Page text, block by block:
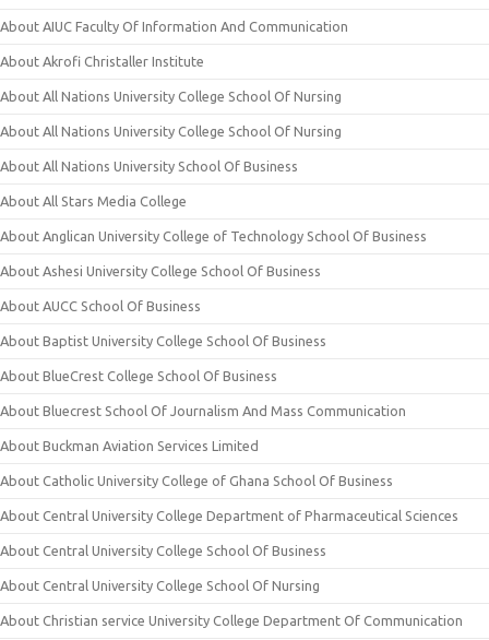
About AIUC Faculty Of Information And Communication
About Akrofi Christaller Institute
About All Nations University College School Of Nursing
About All Nations University College School Of Nursing
About All Nations University School Of Business
About All Stars Media College
About Anglican University College of Technology School Of Business
About Ashesi University College School Of Business
About AUCC School Of Business
About Baptist University College School Of Business
About BlueCrest College School Of Business
About Bluecrest School Of Journalism And Mass Communication
About Buckman Aviation Services Limited
About Catholic University College of Ghana School Of Business
About Central University College Department of Pharmaceutical Sciences
About Central University College School Of Business
About Central University College School Of Nursing
About Christian service University College Department Of Communication